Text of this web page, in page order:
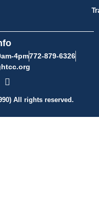
4pm772-879-6326
All rights reserved.